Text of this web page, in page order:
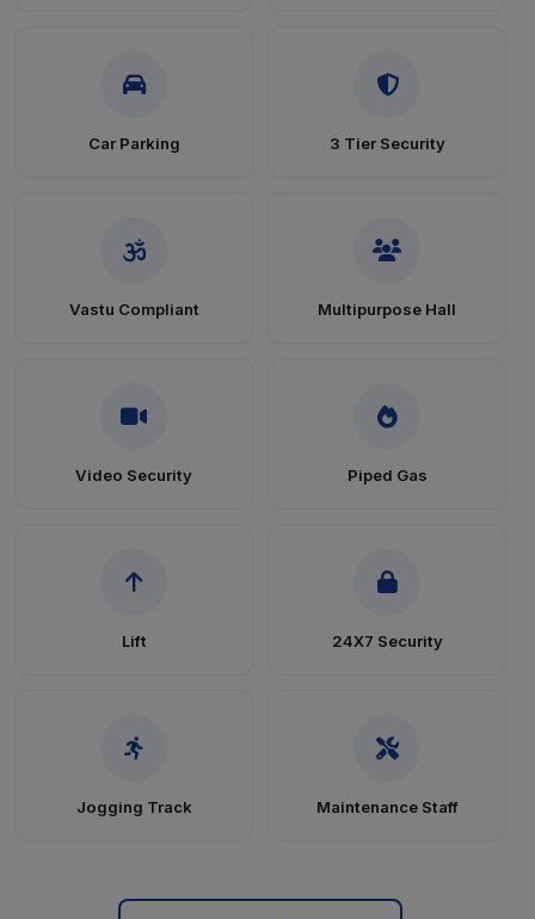
Car Parking 3 Tier Security
Vastu Compliant Multipurpose Hall
Video Security Piped Gas
Lift 24X7 Security
Jogging Track Maintenance Staff